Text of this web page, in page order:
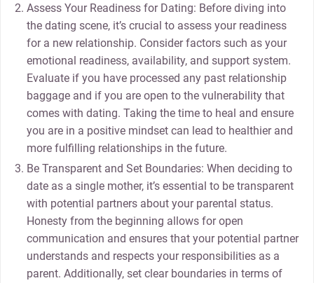
Assess Your Readiness for Dating: Before diving into
the dating scene, it’s crucial to assess your readiness
for a new relationship. Consider factors such as your
emotional readiness, availability, and support system.
Evaluate if you have processed any past relationship
baggage and if you are open to the vulnerability that
comes with dating. Taking the time to heal and ensure
you are in a positive mindset can lead to healthier and
more fulfilling relationships in the future.
Be Transparent and Set Boundaries: When deciding to
date as a single mother, it’s essential to be transparent
with potential partners about your parental status.
Honesty from the beginning allows for open
communication and ensures that your potential partner
understands and respects your responsibilities as a
parent. Additionally, set clear boundaries in terms of